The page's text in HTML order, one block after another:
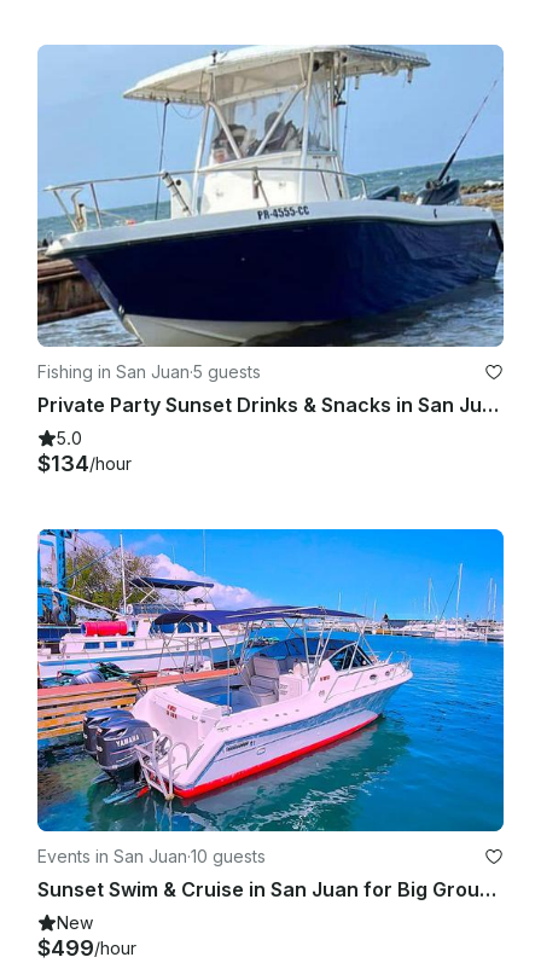
Fishing in San Juan·5 guests
Private Party Sunset Drinks & Snacks in San Juan
5.0
$134/hour
Events in San Juan·10 guests
Sunset Swim & Cruise in San Juan for Big Groups|Bareboat 31' Stamas Express
New
$499/hour